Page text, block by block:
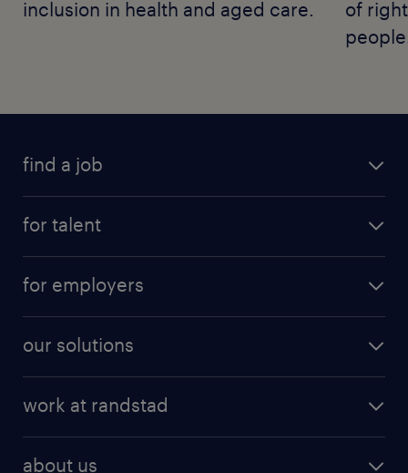
inclusion in health and aged care.
of
find a job
for talent
for employers
our solutions
work at randstad
about us